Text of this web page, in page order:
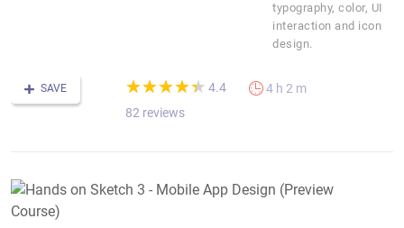
typography, color, UI
interaction and icon
design.
SAVE (*)
★
★
(*)★
★
(*) ★
★
(*) ★
★
(*) ★
★ 4.4
82 reviews
4 h 2 m